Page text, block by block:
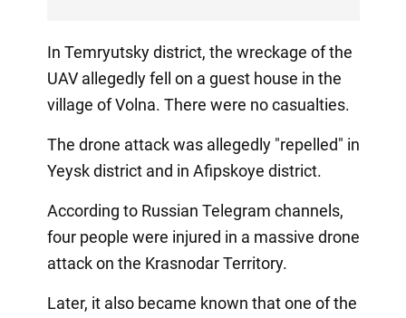
In Temryutsky district, the wreckage of the
UAV allegedly fell on a guest house in the
village of Volna. There were no casualties.
The drone attack was allegedly "repelled" in
Yeysk district and in Afipskoye district.
According to Russian Telegram channels,
four people were injured in a massive drone
attack on the Krasnodar Territory.
Later, it also became known that one of the